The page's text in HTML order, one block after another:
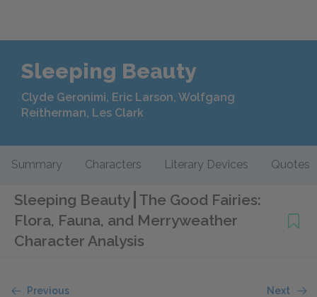
Sleeping Beauty
Clyde Geronimi, Eric Larson, Wolfgang
Reitherman, Les Clark
Summary Characters Literary Devices Quotes
Sleeping Beauty The Good Fairies:
Flora, Fauna, and Merryweather
Character Analysis
Previous Next